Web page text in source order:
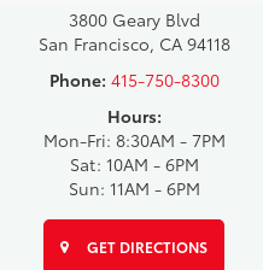
3800 Geary Blvd
San Francisco, CA 94118
Phone: 415-750-8300
Hours:
Mon-Fri: 8:30AM - 7PM
Sat: 10AM - 6PM
Sun: 11AM - 6PM
GET DIRECTIONS